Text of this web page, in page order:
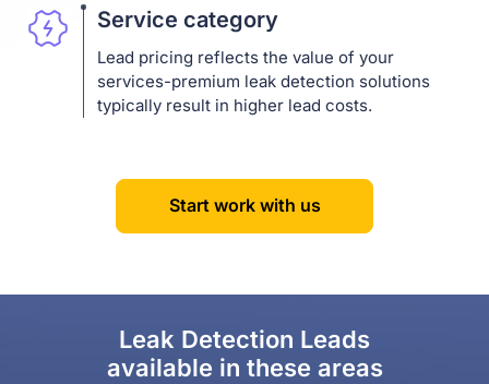
Service category
Lead pricing reflects the value of your
services-premium leak detection solutions
typically result in higher lead costs.
Start work with us
Leak Detection Leads
available in these areas